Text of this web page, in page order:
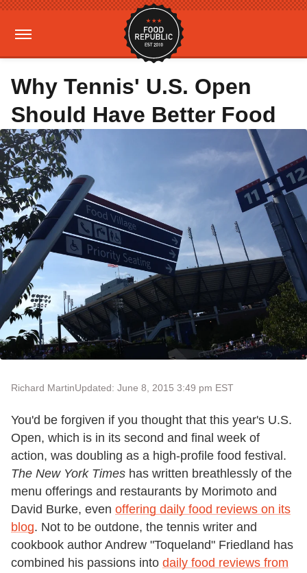
Why Tennis' U.S. Open
Should Have Better Food
Richard MartinUpdated: June 8, 2015 3:49 pm EST
You'd be forgiven if you thought that this year's U.S.
Open, which is in its second and final week of
action, was doubling as a high-profile food festival.
The New York Times has written breathlessly of the
menu offerings and restaurants by Morimoto and
David Burke, even offering daily food reviews on its
blog. Not to be outdone, the tennis writer and
cookbook author Andrew "Toqueland" Friedland has
combined his passions into daily food reviews from